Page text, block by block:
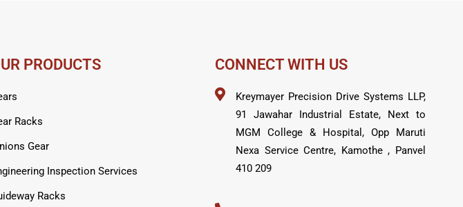
PRODUCTS
Racks
Gear
Inspection Services
Racks
CONNECT WITH US
Kreymayer Precision Drive Systems LLP,
91 Jawahar Industrial Estate, Next to
MGM College & Hospital, Opp Maruti
Nexa Service Centre, Kamothe , Panvel
410 209